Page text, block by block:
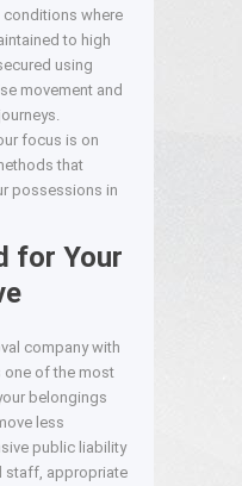
conditions where
to high
using
movement and
focus is on
that
possessions in
for Your
company with
one of the most
belongings
less
public liability
staff, appropriate